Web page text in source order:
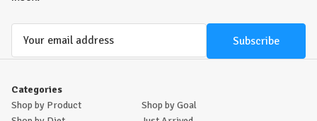
Categories
Shop by Product
Shop by Goal